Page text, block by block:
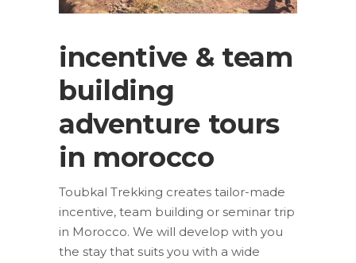
incentive & team
building
adventure tours
in morocco
Toubkal Trekking creates tailor-made
incentive, team building or seminar trip
in Morocco. We will develop with you
the stay that suits you with a wide